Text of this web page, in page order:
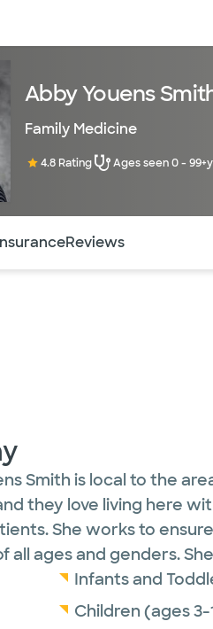
Abby Youens
Family Medicine
4.8 Rating Ages seen 0 -
Reviews
Smith is local to the
they love living here
She works to
all ages and genders.
Infants and
Children (ages 3-